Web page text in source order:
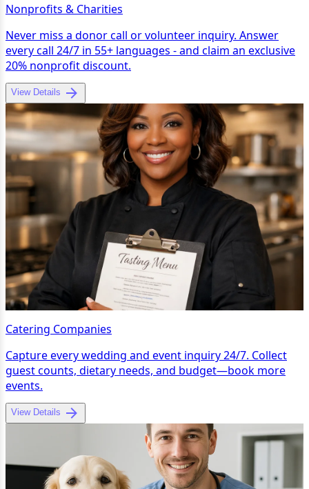
Nonprofits & Charities
Never miss a donor call or volunteer inquiry. Answer
every call 24/7 in 55+ languages - and claim an exclusive
20% nonprofit discount.
View Details
Catering Companies
Capture every wedding and event inquiry 24/7. Collect
guest counts, dietary needs, and budget—book more
events.
View Details